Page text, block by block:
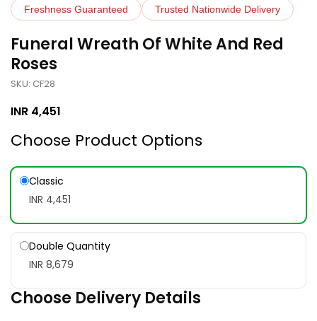
Freshness Guaranteed Trusted Nationwide Delivery
Funeral Wreath Of White And Red
Roses
SKU: CF28
INR 4,451
Choose Product Options
Classic
INR 4,451
Double Quantity
INR 8,679
Choose Delivery Details